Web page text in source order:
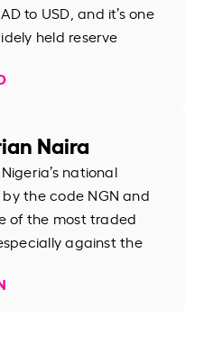
to USD, and it’s one
held reserve
Naira
national
the code NGN and
of the most traded
against the